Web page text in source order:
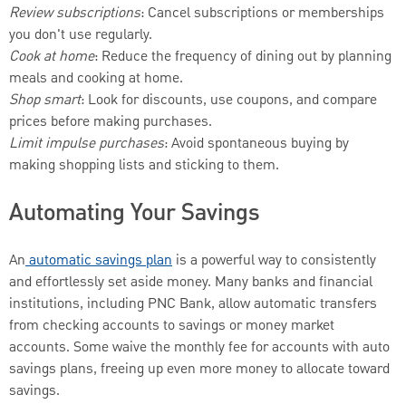
Review subscriptions: Cancel subscriptions or memberships
you don't use regularly.
Cook at home: Reduce the frequency of dining out by planning
meals and cooking at home.
Shop smart: Look for discounts, use coupons, and compare
prices before making purchases.
Limit impulse purchases: Avoid spontaneous buying by
making shopping lists and sticking to them.
Automating Your Savings
Anautomatic savings plan is a powerful way to consistently
and effortlessly set aside money. Many banks and financial
institutions, including PNC Bank, allow automatic transfers
from checking accounts to savings or money market
accounts. Some waive the monthly fee for accounts with auto
savings plans, freeing up even more money to allocate toward
savings.